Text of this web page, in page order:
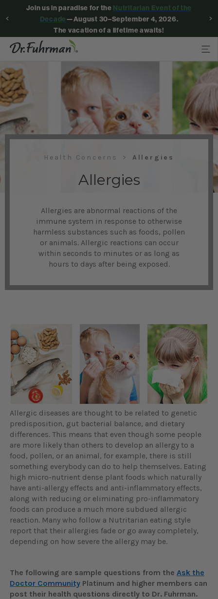
Join us in paradise for the Nutritarian Event of the
Decade—August 30–September 4, 2026.
The vacation of a lifetime awaits!
Health Concerns Allergies
Allergies
Allergies are abnormal reactions of the
immune system in response to otherwise
harmless substances such as foods, pollen
or animals. Allergic reactions can occur
within seconds to minutes or as long as
hours to days after being exposed.
Allergic diseases are thought to be related to genetic
predisposition, gut bacterial balance, and dietary
differences. This means that even though some people
are more likely than others to develop an allergy to a
food, pollen, or an animal, for example, there is still
something everybody can do to help themselves. Eating
high micro-nutrient dense plant foods which naturally
have anti-allergy effects and anti-inflammatory effects,
along with reducing or eliminating pro-inflammatory
foods can produce a much more subdued allergic
reaction. Many who follow a Nutritarian eating style
report that their allergies fade or go away completely,
depending on how severe the allergy may be.
The following are sample questions from the Ask the
Doctor Community Platinum and higher members can
post their health questions directly to Dr. Fuhrman.